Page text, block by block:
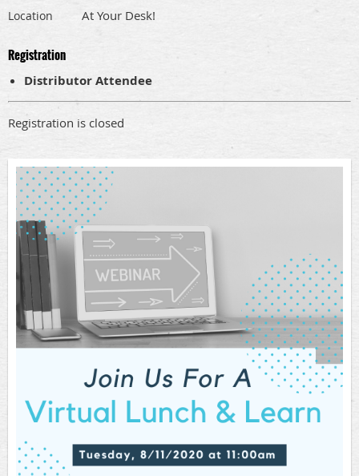
Location At Your Desk!
Registration
Distributor Attendee
Registration is closed